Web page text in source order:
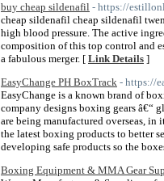
buy cheap sildenafil - https://
cheap sildenafil cheap sildenafil
high blood pressure. The active
composition of this top control and
a fabulous merger. [ Link Details ]
EasyChange PH BoxTrack - https://
EasyChange is a known brand of
company designs boxing gears â€“
are being manufactured overseas,
the latest boxing products to better
developing safe products so the
Boxing Equipment & MMA Gear